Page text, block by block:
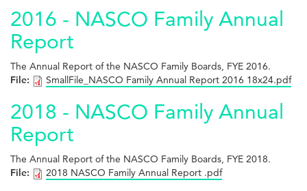
2016 - NASCO Family Annual
Report
The Annual Report of the NASCO Family Boards, FYE 2016.
File:
SmallFile_NASCO Family Annual Report 2016 18x24.pdf
2018 - NASCO Family Annual
Report
The Annual Report of the NASCO Family Boards, FYE 2018.
File:
2018 NASCO Family Annual Report .pdf